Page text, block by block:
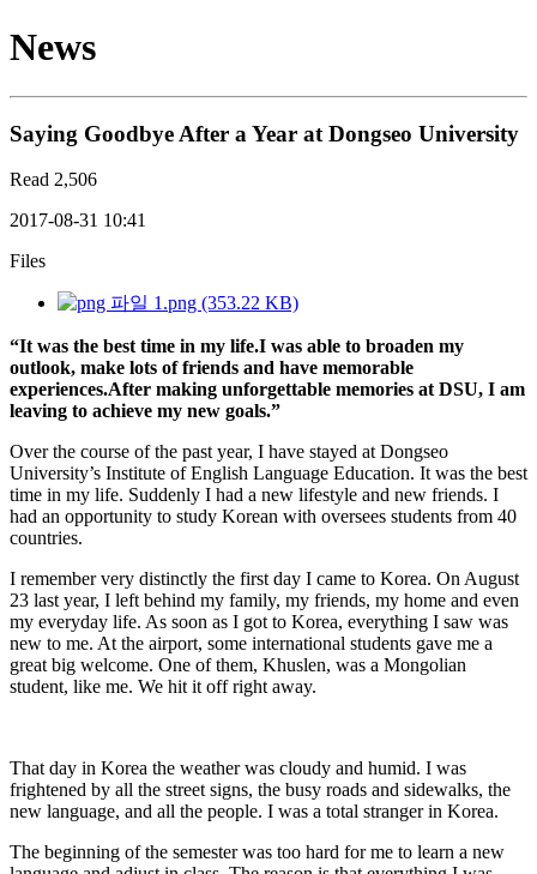
News
Saying Goodbye After a Year at Dongseo University
Read 2,506
2017-08-31 10:41
Files
1.png (353.22 KB)
“It was the best time in my life.I was able to broaden my
outlook, make lots of friends and have memorable
experiences.After making unforgettable memories at DSU, I am
leaving to achieve my new goals.”
Over the course of the past year, I have stayed at Dongseo
University’s Institute of English Language Education. It was the best
time in my life. Suddenly I had a new lifestyle and new friends. I
had an opportunity to study Korean with oversees students from 40
countries.
I remember very distinctly the first day I came to Korea. On August
23 last year, I left behind my family, my friends, my home and even
my everyday life. As soon as I got to Korea, everything I saw was
new to me. At the airport, some international students gave me a
great big welcome. One of them, Khuslen, was a Mongolian
student, like me. We hit it off right away.
That day in Korea the weather was cloudy and humid. I was
frightened by all the street signs, the busy roads and sidewalks, the
new language, and all the people. I was a total stranger in Korea.
The beginning of the semester was too hard for me to learn a new